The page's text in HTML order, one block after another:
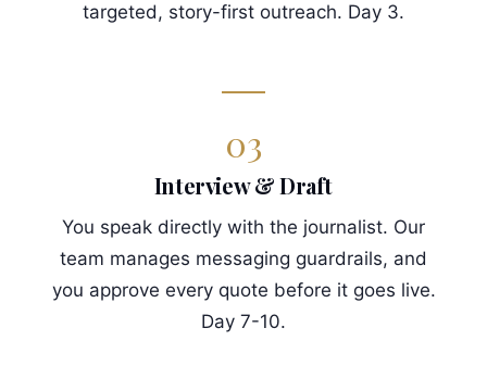
targeted, story-first outreach. Day 3.
03
Interview & Draft
You speak directly with the journalist. Our
team manages messaging guardrails, and
you approve every quote before it goes live.
Day 7-10.